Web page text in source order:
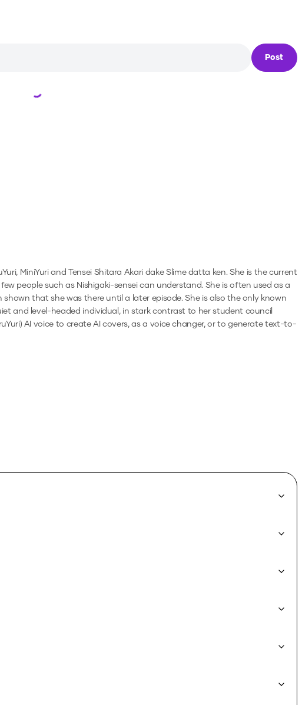
Post
Loading...
MiniYuri and Tensei Shitara Akari dake Slime datta ken. She is the current
people such as Nishigaki-sensei can understand. She is often used as a
that she was there until a later episode. She is also the only known
and level-headed individual, in stark contrast to her student council
AI voice to create AI covers, as a voice changer, or to generate text-to-